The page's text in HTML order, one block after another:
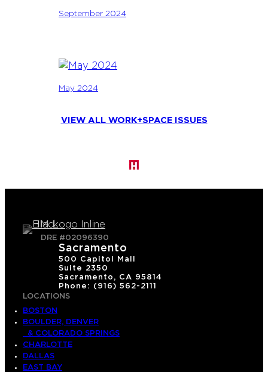
September 2024
May 2024
VIEW ALL WORK+SPACE ISSUES
DRE #02096390
Sacramento
500 Capitol Mall
Suite 2350
Sacramento, CA 95814
Phone: (916) 562-2111
LOCATIONS
BOSTON
BOULDER, DENVER
& COLORADO SPRINGS
CHARLOTTE
DALLAS
EAST BAY